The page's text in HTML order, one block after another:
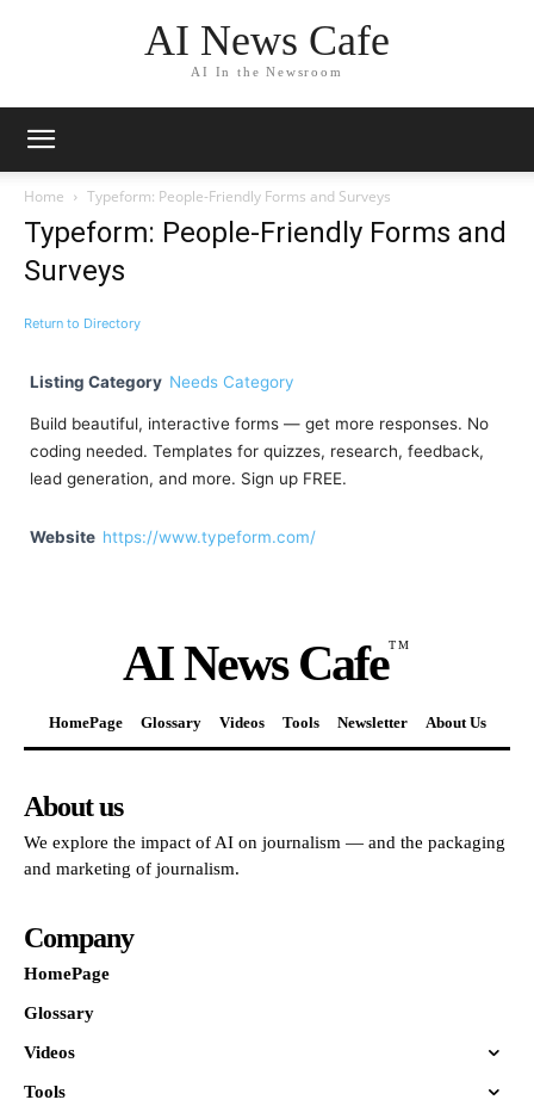
AI News Cafe
AI In the Newsroom
Home Typeform: People-Friendly Forms and Surveys
Typeform: People-Friendly Forms and
Surveys
Return to Directory
Listing Category Needs Category
Build beautiful, interactive forms — get more responses. No
coding needed. Templates for quizzes, research, feedback,
lead generation, and more. Sign up FREE.
Website https://www.typeform.com/
AI News CafeTM
HomePage Glossary Videos Tools Newsletter About Us
About us
We explore the impact of AI on journalism — and the packaging
and marketing of journalism.
Company
HomePage
Glossary
Videos
Tools